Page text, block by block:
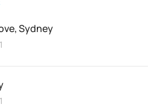
Sydney